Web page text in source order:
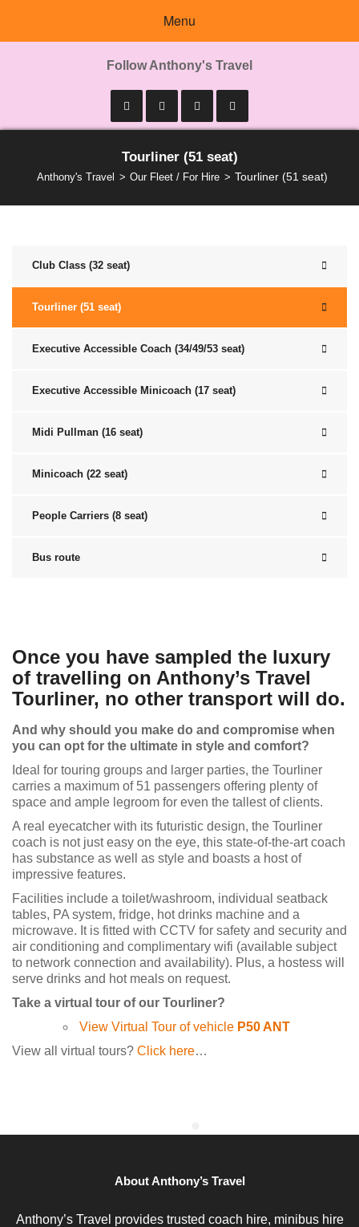
Menu
Follow Anthony's Travel
Tourliner (51 seat)
Anthony's Travel Our Fleet / For Hire Tourliner (51 seat)
Club Class (32 seat)
Tourliner (51 seat)
Executive Accessible Coach (34/49/53 seat)
Executive Accessible Minicoach (17 seat)
Midi Pullman (16 seat)
Minicoach (22 seat)
People Carriers (8 seat)
Bus route
Once you have sampled the luxury
of travelling on Anthony’s Travel
Tourliner, no other transport will do.
And why should you make do and compromise when
you can opt for the ultimate in style and comfort?
Ideal for touring groups and larger parties, the Tourliner
carries a maximum of 51 passengers offering plenty of
space and ample legroom for even the tallest of clients.
A real eyecatcher with its futuristic design, the Tourliner
coach is not just easy on the eye, this state-of-the-art coach
has substance as well as style and boasts a host of
impressive features.
Facilities include a toilet/washroom, individual seatback
tables, PA system, fridge, hot drinks machine and a
microwave. It is fitted with CCTV for safety and security and
air conditioning and complimentary wifi (available subject
to network connection and availability). Plus, a hostess will
serve drinks and hot meals on request.
Take a virtual tour of our Tourliner?
View Virtual Tour of vehicle P50 ANT
View all virtual tours? Click here…
About Anthony’s Travel
Anthony’s Travel provides trusted coach hire, minibus hire